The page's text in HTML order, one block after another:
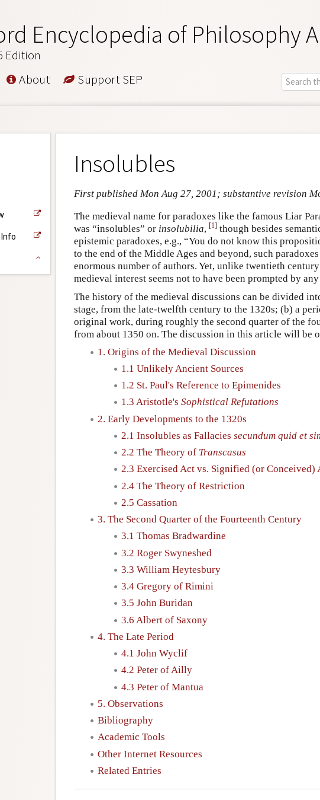
Encyclopedia of Philosophy
Edition
About Support SEP
Insolubles
First published Mon Aug 27, 2001; substantive revision
The medieval name for paradoxes like the famous Liar
was “insolubles” or insolubilia, [1] though besides
epistemic paradoxes, e.g., “You do not know this
to the end of the Middle Ages and beyond, such
enormous number of authors. Yet, unlike twentieth
medieval interest seems not to have been prompted by
The history of the medieval discussions can be divided
stage, from the late-twelfth century to the 1320s; (b) a
original work, during roughly the second quarter of the
from about 1350 on. The discussion in this article will be
1. Origins of the Medieval Discussion
1.1 Unlikely Ancient Sources
1.2 St. Paul's Reference to Epimenides
1.3 Aristotle's Sophistical Refutations
2. Early Developments to the 1320s
2.1 Insolubles as Fallacies secundum quid et
2.2 The Theory of Transcasus
2.3 Exercised Act vs. Signified (or Conceived)
2.4 The Theory of Restriction
2.5 Cassation
3. The Second Quarter of the Fourteenth Century
3.1 Thomas Bradwardine
3.2 Roger Swyneshed
3.3 William Heytesbury
3.4 Gregory of Rimini
3.5 John Buridan
3.6 Albert of Saxony
4. The Late Period
4.1 John Wyclif
4.2 Peter of Ailly
4.3 Peter of Mantua
5. Observations
Bibliography
Academic Tools
Other Internet Resources
Related Entries